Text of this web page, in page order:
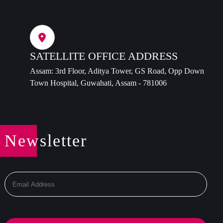
SATELLITE OFFICE ADDRESS
Assam: 3rd Floor, Aditya Tower, GS Road, Opp Down
Town Hospital, Guwahati, Assam - 781006
Newsletter